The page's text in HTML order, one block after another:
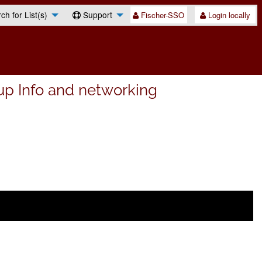
for List(s) Support Fischer-SSO Login locally
Info and networking